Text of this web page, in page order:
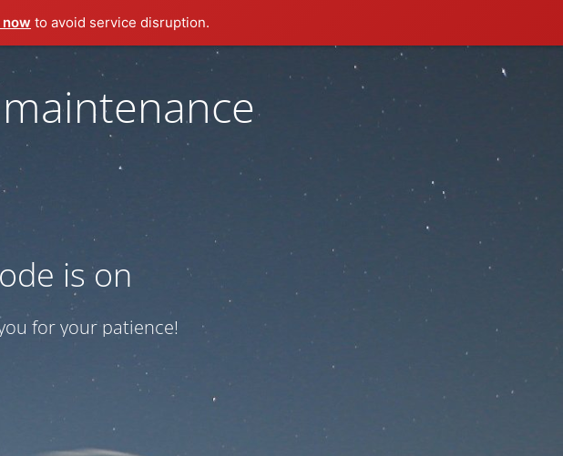
now to avoid service disruption.
is on
for your patience!